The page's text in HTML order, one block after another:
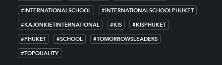
#INTERNATIONALSCHOOL #INTERNATIONALSCHOOLPHUKET
#KAJONKIETINTERNATIONAL #KIS #KISPHUKET
#PHUKET #SCHOOL #TOMORROWSLEADERS
#TOPQUALITY